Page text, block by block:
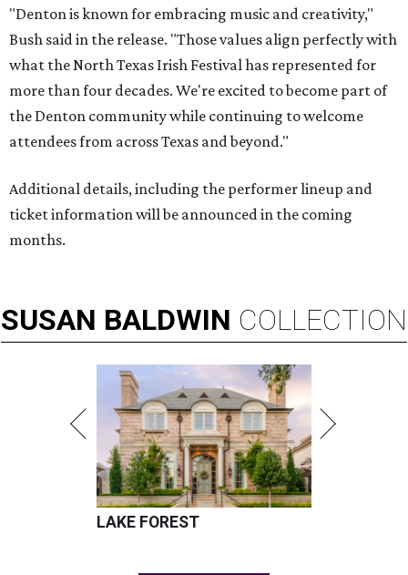
"Denton is known for embracing music and creativity,"
Bush said in the release. "Those values align perfectly with
what the North Texas Irish Festival has represented for
more than four decades. We're excited to become part of
the Denton community while continuing to welcome
attendees from across Texas and beyond."
Additional details, including the performer lineup and
ticket information will be announced in the coming
months.
SUSAN BALDWIN COLLECTION
LAKE FOREST